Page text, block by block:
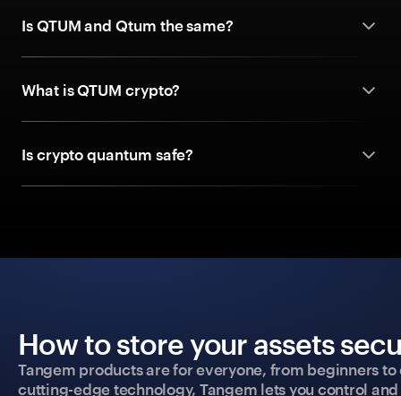
Is QTUM and Qtum the same?
What is QTUM crypto?
Is crypto quantum safe?
How to store your assets
Tangem products are for everyone, from beginners
cutting-edge technology, Tangem lets you control